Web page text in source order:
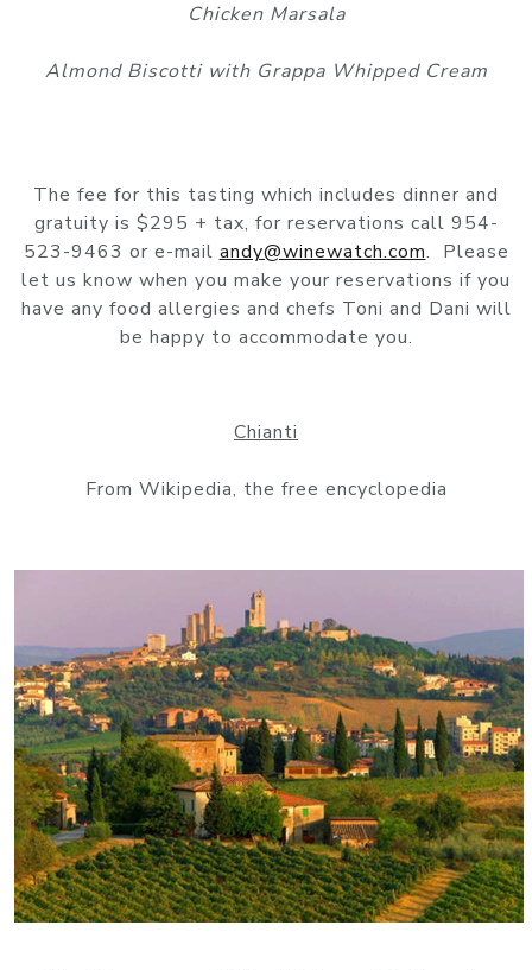
Chicken Marsala
Almond Biscotti with Grappa Whipped Cream
The fee for this tasting which includes dinner and
gratuity is $295 + tax, for reservations call 954-
523-9463 or e-mailandy@winewatch.com. Please
let us know when you make your reservations if you
have any food allergies and chefs Toni and Dani will
be happy to accommodate you.
Chianti
From Wikipedia, the free encyclopedia